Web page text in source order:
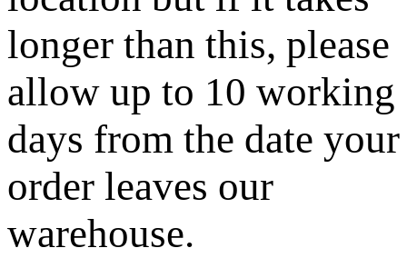
longer than this, please
allow up to 10 working
days from the date your
order leaves our
warehouse.